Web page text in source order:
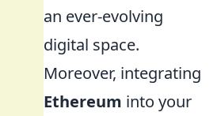
an ever-evolving
digital space.
Moreover, integrating
Ethereum into your